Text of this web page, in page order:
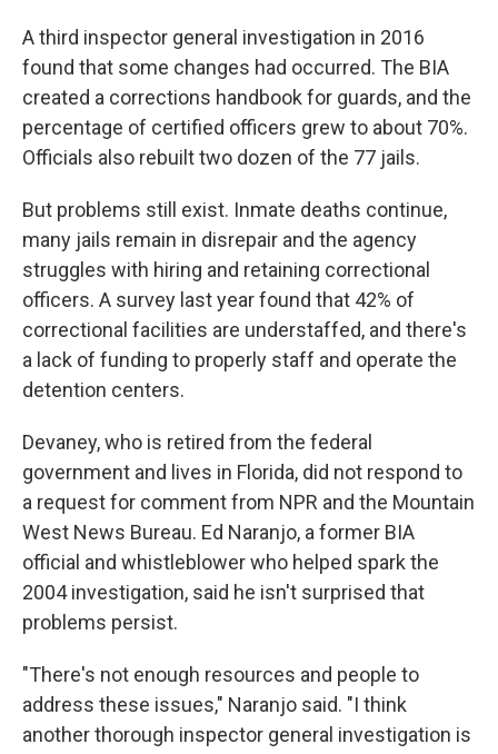
A third inspector general investigation in 2016
found that some changes had occurred. The BIA
created a corrections handbook for guards, and the
percentage of certified officers grew to about 70%.
Officials also rebuilt two dozen of the 77 jails.
But problems still exist. Inmate deaths continue,
many jails remain in disrepair and the agency
struggles with hiring and retaining correctional
officers. A survey last year found that 42% of
correctional facilities are understaffed, and there's
a lack of funding to properly staff and operate the
detention centers.
Devaney, who is retired from the federal
government and lives in Florida, did not respond to
a request for comment from NPR and the Mountain
West News Bureau. Ed Naranjo, a former BIA
official and whistleblower who helped spark the
2004 investigation, said he isn't surprised that
problems persist.
"There's not enough resources and people to
address these issues," Naranjo said. "I think
another thorough inspector general investigation is